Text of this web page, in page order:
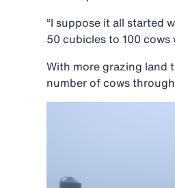
“I suppose it all started
50 cubicles to 100 cows
With more grazing land
number of cows